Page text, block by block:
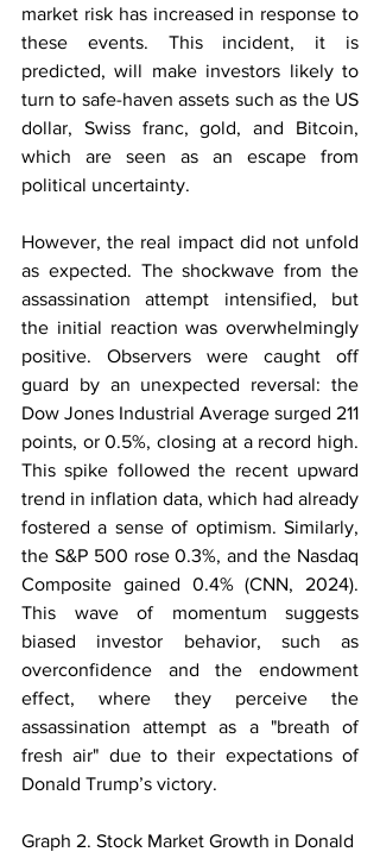
market risk has increased in response to
these events. This incident, it is
predicted, will make investors likely to
turn to safe-haven assets such as the US
dollar, Swiss franc, gold, and Bitcoin,
which are seen as an escape from
political uncertainty.
However, the real impact did not unfold
as expected. The shockwave from the
assassination attempt intensified, but
the initial reaction was overwhelmingly
positive. Observers were caught off
guard by an unexpected reversal: the
Dow Jones Industrial Average surged 211
points, or 0.5%, closing at a record high.
This spike followed the recent upward
trend in inflation data, which had already
fostered a sense of optimism. Similarly,
the S&P 500 rose 0.3%, and the Nasdaq
Composite gained 0.4% (CNN, 2024).
This wave of momentum suggests
biased investor behavior, such as
overconfidence and the endowment
effect, where they perceive the
assassination attempt as a "breath of
fresh air" due to their expectations of
Donald Trump’s victory.
Graph 2. Stock Market Growth in Donald